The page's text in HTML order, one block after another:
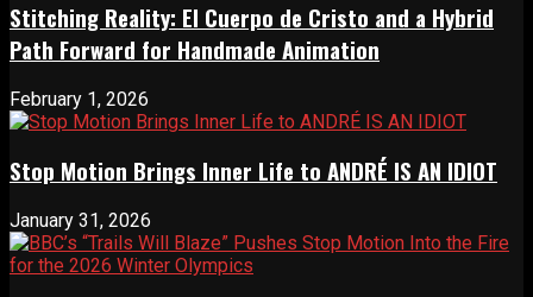
Stitching Reality: El Cuerpo de Cristo and a Hybrid
Path Forward for Handmade Animation
February 1, 2026
Stop Motion Brings Inner Life to ANDRÉ IS AN IDIOT
January 31, 2026